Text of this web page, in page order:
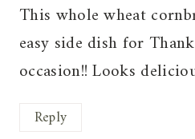
This whole wheat
easy side dish for
occasion!! Looks
Reply